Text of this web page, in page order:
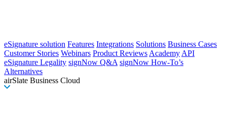
eSignature solution Features Integrations Solutions Business Cases
Customer Stories Webinars Product Reviews Academy API
eSignature Legality signNow Q&A signNow How-To’s
Alternatives
airSlate Business Cloud